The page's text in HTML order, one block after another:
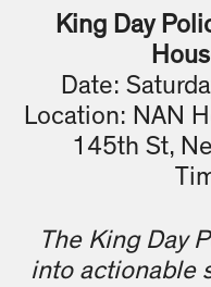
King Day
Date:
Location: NAN
145th St,
The King Day
into actionable